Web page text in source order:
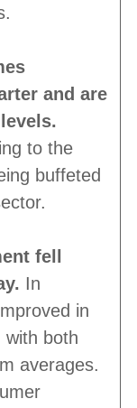
and are
to the
buffeted
fell
In
in
with both
averages.